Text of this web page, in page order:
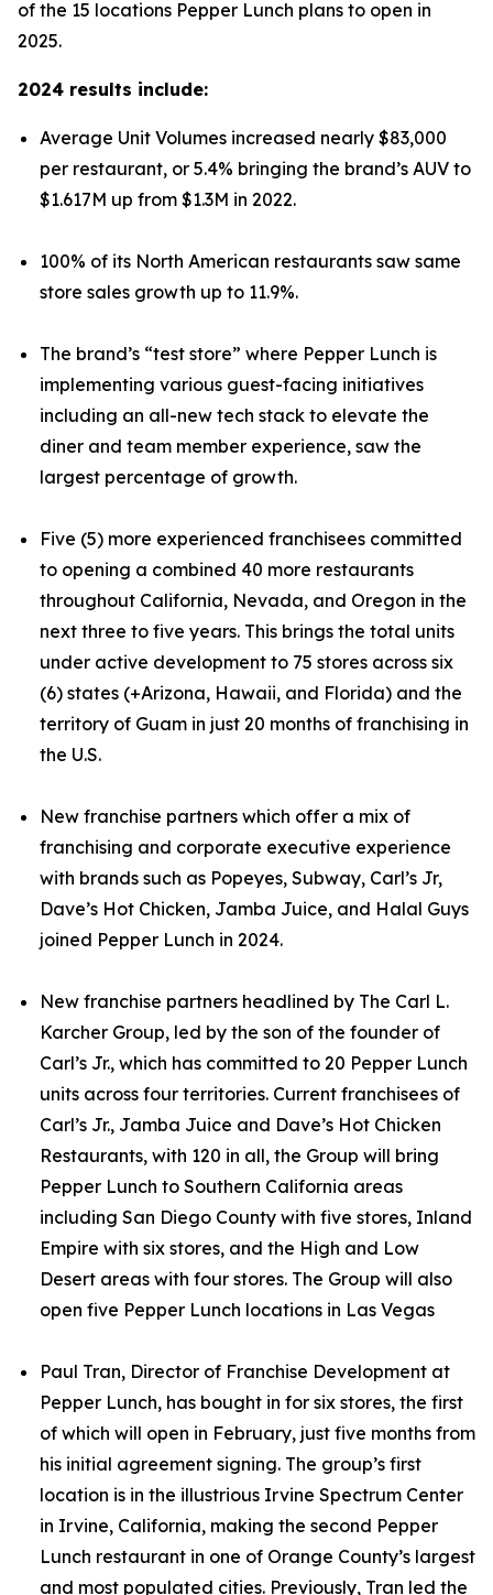
of the 15 locations Pepper Lunch plans to open in
2025.
2024 results include:
Average Unit Volumes increased nearly $83,000
per restaurant, or 5.4% bringing the brand’s AUV to
$1.617M up from $1.3M in 2022.
100% of its North American restaurants saw same
store sales growth up to 11.9%.
The brand’s “test store” where Pepper Lunch is
implementing various guest-facing initiatives
including an all-new tech stack to elevate the
diner and team member experience, saw the
largest percentage of growth.
Five (5) more experienced franchisees committed
to opening a combined 40 more restaurants
throughout California, Nevada, and Oregon in the
next three to five years. This brings the total units
under active development to 75 stores across six
(6) states (+Arizona, Hawaii, and Florida) and the
territory of Guam in just 20 months of franchising in
the U.S.
New franchise partners which offer a mix of
franchising and corporate executive experience
with brands such as Popeyes, Subway, Carl’s Jr,
Dave’s Hot Chicken, Jamba Juice, and Halal Guys
joined Pepper Lunch in 2024.
New franchise partners headlined by The Carl L.
Karcher Group, led by the son of the founder of
Carl’s Jr., which has committed to 20 Pepper Lunch
units across four territories. Current franchisees of
Carl’s Jr., Jamba Juice and Dave’s Hot Chicken
Restaurants, with 120 in all, the Group will bring
Pepper Lunch to Southern California areas
including San Diego County with five stores, Inland
Empire with six stores, and the High and Low
Desert areas with four stores. The Group will also
open five Pepper Lunch locations in Las Vegas
Paul Tran, Director of Franchise Development at
Pepper Lunch, has bought in for six stores, the first
of which will open in February, just five months from
his initial agreement signing. The group’s first
location is in the illustrious Irvine Spectrum Center
in Irvine, California, making the second Pepper
Lunch restaurant in one of Orange County’s largest
and most populated cities. Previously, Tran led the